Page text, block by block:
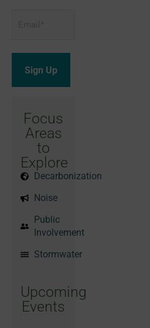
Focus
Areas
to
Explore
Decarbonization
Noise
Public
Involvement
Stormwater
Upcoming
Events